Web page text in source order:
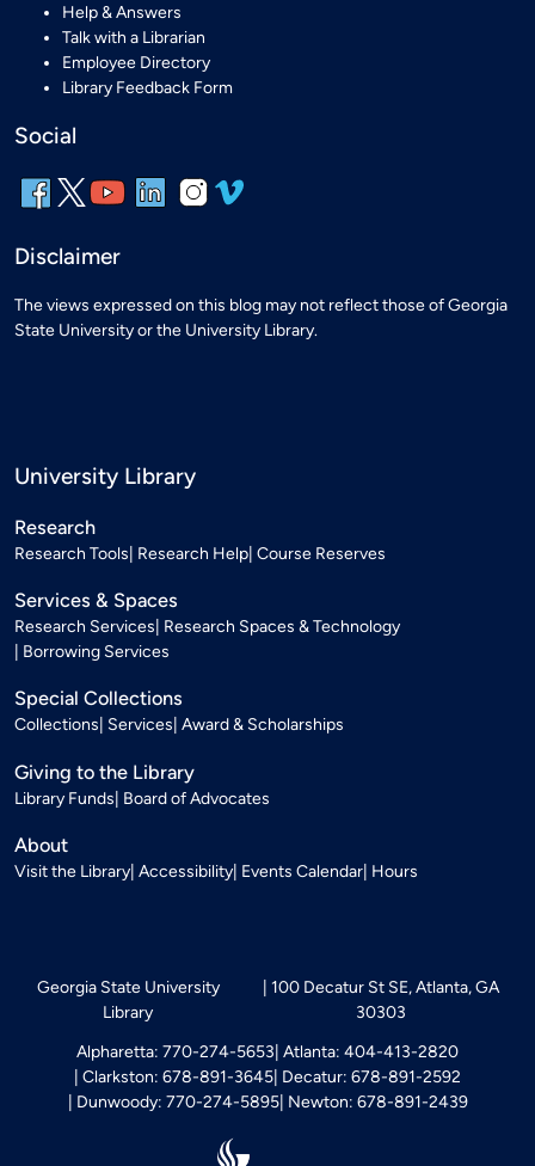
Help & Answers
Talk with a Librarian
Employee Directory
Library Feedback Form
Social
Disclaimer
The views expressed on this blog may not reflect those of Georgia
State University or the University Library.
University Library
Research
Research Tools Research Help Course Reserves
Services & Spaces
Research Services Research Spaces & Technology
Borrowing Services
Special Collections
Collections Services Award & Scholarships
Giving to the Library
Library Funds Board of Advocates
About
Visit the Library Accessibility Events Calendar Hours
Georgia State University
Library
100 Decatur St SE, Atlanta, GA
30303
Alpharetta: 770-274-5653 Atlanta: 404-413-2820
Clarkston: 678-891-3645 Decatur: 678-891-2592
Dunwoody: 770-274-5895 Newton: 678-891-2439